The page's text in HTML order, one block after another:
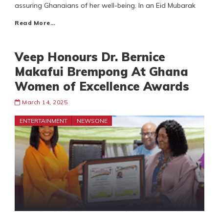
assuring Ghanaians of her well-being. In an Eid Mubarak
Read More…
Veep Honours Dr. Bernice
Makafui Brempong At Ghana
Women of Excellence Awards
March 14, 2025
ENTERTAINMENT NEWSONE